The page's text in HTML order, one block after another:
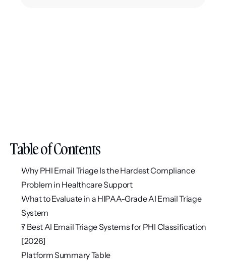
Table of Contents
Why PHI Email Triage Is the Hardest Compliance
Problem in Healthcare Support
What to Evaluate in a HIPAA-Grade AI Email Triage
System
7 Best AI Email Triage Systems for PHI Classification
[2026]
Platform Summary Table